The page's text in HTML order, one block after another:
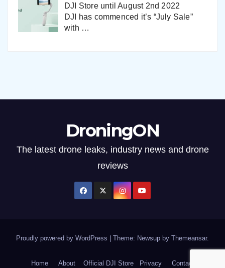
DJI Store until August 2nd 2022
DJI has commenced it’s “July Sale”
with …
DroningON
The latest drone leaks, industry news and drone
reviews
Proudly powered by WordPress Theme: Newsup by Themeansar.
Home About Official DJI Store Privacy Contact